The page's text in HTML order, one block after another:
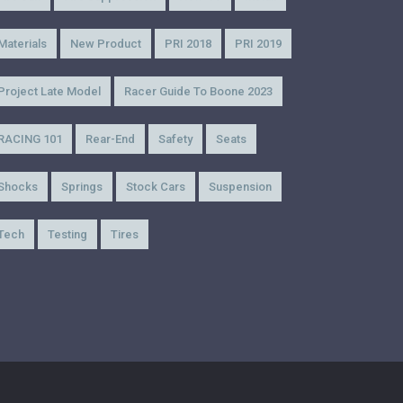
New Product PRI 2018 PRI 2019
Late Model Racer Guide To Boone 2023
101 Rear-End Safety Seats
Springs Stock Cars Suspension
Testing Tires